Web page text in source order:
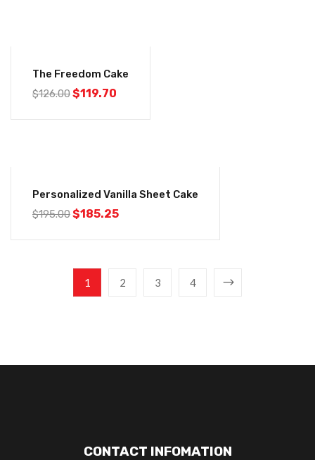
The Freedom Cake
$126.00$119.70
Personalized Vanilla Sheet Cake
$195.00$185.25
1 2 3 4
CONTACT INFOMATION